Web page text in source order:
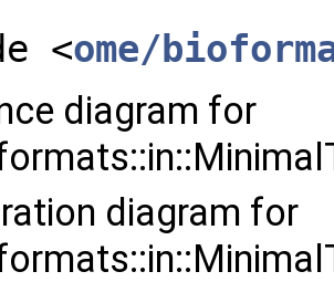
<ome/
diagram for
diagram for